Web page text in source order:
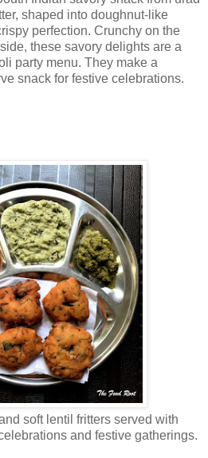
shaped into doughnut-like
perfection. Crunchy on the
these savory delights are a
party menu. They make a
snack for festive celebrations.
soft lentil fritters served with
and festive gatherings.